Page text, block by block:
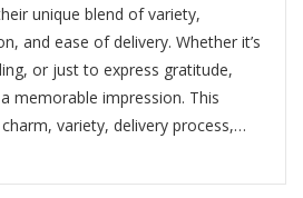
unique blend of variety,
and ease of delivery. Whether it’s
or just to express gratitude,
memorable impression. This
variety, delivery process,…